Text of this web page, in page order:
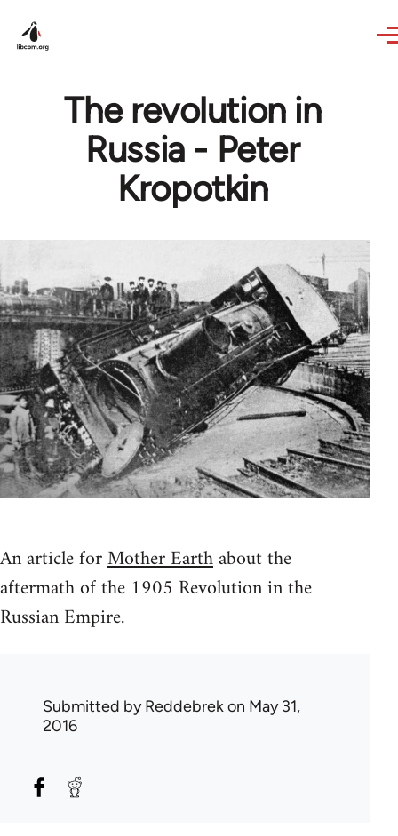
The revolution in
Russia - Peter
Kropotkin
An article forMother Earthabout the
aftermath of the 1905 Revolution in the
Russian Empire.
Submitted byReddebrekon May 31,
2016